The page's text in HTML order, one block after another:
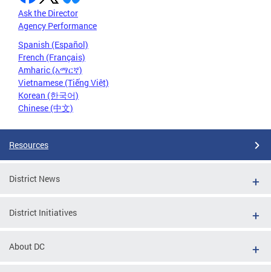
Ask the Director
Agency Performance
Spanish (Español)
French (Français)
Amharic (አማርኛ)
Vietnamese (Tiếng Việt)
Korean (한국어)
Chinese (中文)
Resources
District News
District Initiatives
About DC